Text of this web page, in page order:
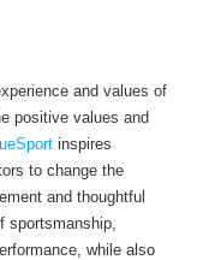
and values of
positive values and
inspires
to change the
and thoughtful
sportsmanship,
while also